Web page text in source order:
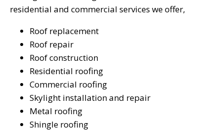
residential and commercial services we offer,
Roof replacement
Roof repair
Roof construction
Residential roofing
Commercial roofing
Skylight installation and repair
Metal roofing
Shingle roofing